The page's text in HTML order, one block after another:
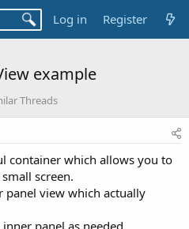
Log in Register
example
Threads
container which allows you to
screen.
panel view which actually
panel as needed.